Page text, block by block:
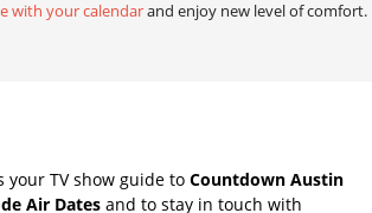
with your calendarand enjoy new level of comfort.
your TV show guide to Countdown Austin
Air Dates and to stay in touch with